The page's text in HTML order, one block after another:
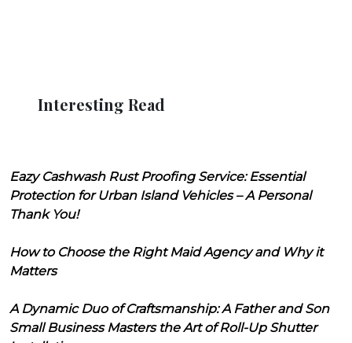
Interesting Read
Eazy Cashwash Rust Proofing Service: Essential
Protection for Urban Island Vehicles – A Personal
Thank You!
How to Choose the Right Maid Agency and Why it
Matters
A Dynamic Duo of Craftsmanship: A Father and Son
Small Business Masters the Art of Roll-Up Shutter